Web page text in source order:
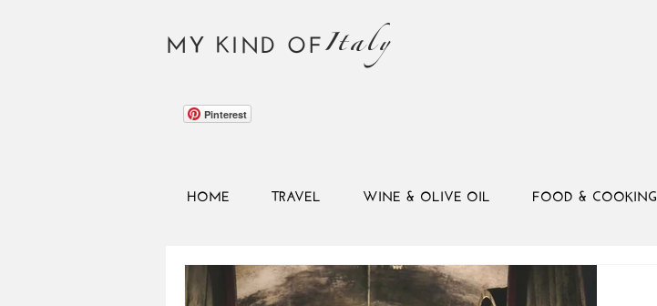
MY KIND OFItaly
Pinterest
HOME TRAVEL WINE & OLIVE OIL FOOD & COOKING